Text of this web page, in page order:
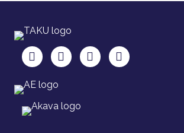
TAKU Facebookissa
TAKU Twitterissä
TAKU Instagramissa
TAKU LinkedInissä